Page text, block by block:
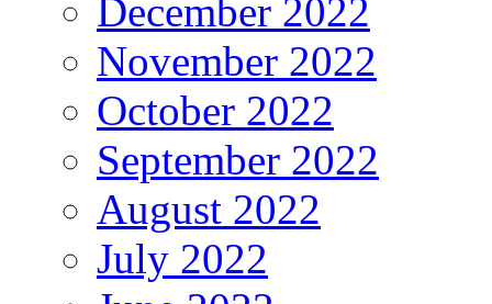
December 2022
November 2022
October 2022
September 2022
August 2022
July 2022